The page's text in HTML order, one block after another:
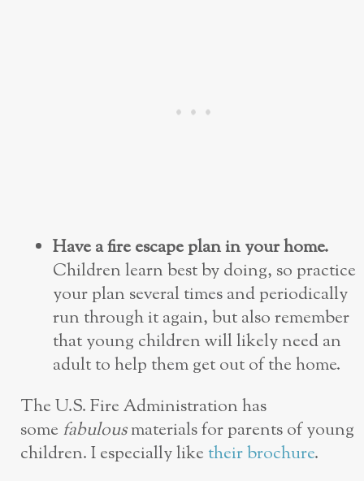
Have a fire escape plan in your home.
Children learn best by doing, so practice
your plan several times andperiodically
run through it again, but also remember
that young children will likely need an
adult to help them get out of the home.
The U.S. Fire Administration has
some fabulousmaterials for parents of young
children. I especially like their brochure.